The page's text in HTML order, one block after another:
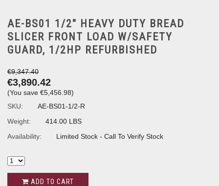
AE-BS01 1/2" HEAVY DUTY BREAD
SLICER FRONT LOAD W/SAFETY
GUARD, 1/2HP REFURBISHED
€9,347.40
€3,890.42
(You save €5,456.98)
SKU:
AE-BS01-1/2-R
Weight:
414.00 LBS
Availability:
Limited Stock - Call To Verify Stock
ADD TO CART